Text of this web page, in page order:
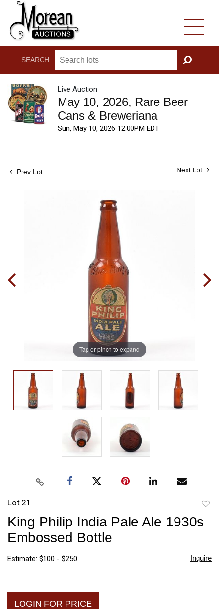
SEARCH:
GO
Live Auction
May 10, 2026, Rare Beer
Cans & Breweriana
Sun, May 10, 2026 12:00PM EDT
Prev Lot Next Lot
Tap or pinch to expand
Lot 21
King Philip India Pale Ale 1930s
Embossed Bottle
Estimate: $100 - $250 Inquire
LOGIN FOR PRICE